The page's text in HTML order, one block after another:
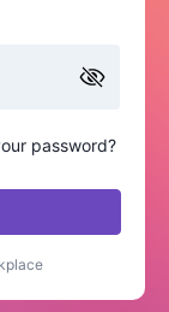
password?